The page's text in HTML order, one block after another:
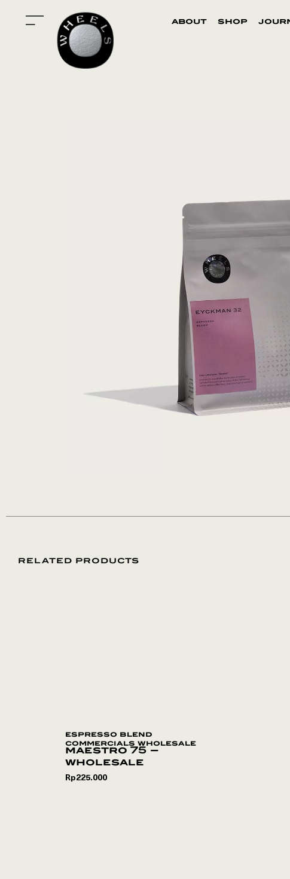
about shop
RELATED PRODUCTS
espresso blend
commercials wholesale
maestro 75 –
wholesale
Rp225.000